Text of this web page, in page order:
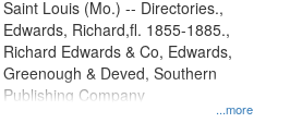
...more
Saint Louis (Mo.) -- Directories.,
Edwards, Richard,fl. 1855-1885.,
Richard Edwards & Co, Edwards,
Greenough & Deved, Southern
Publishing Company